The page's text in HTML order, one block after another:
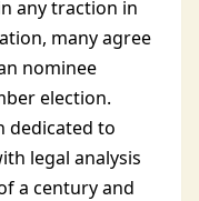
any traction in
many agree
nominee
election.
dedicated to
legal analysis
a century and